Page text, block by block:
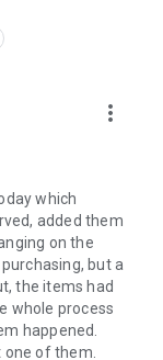
more_vert
which
added them
on the
but a
the items had
whole process
happened.
of them.